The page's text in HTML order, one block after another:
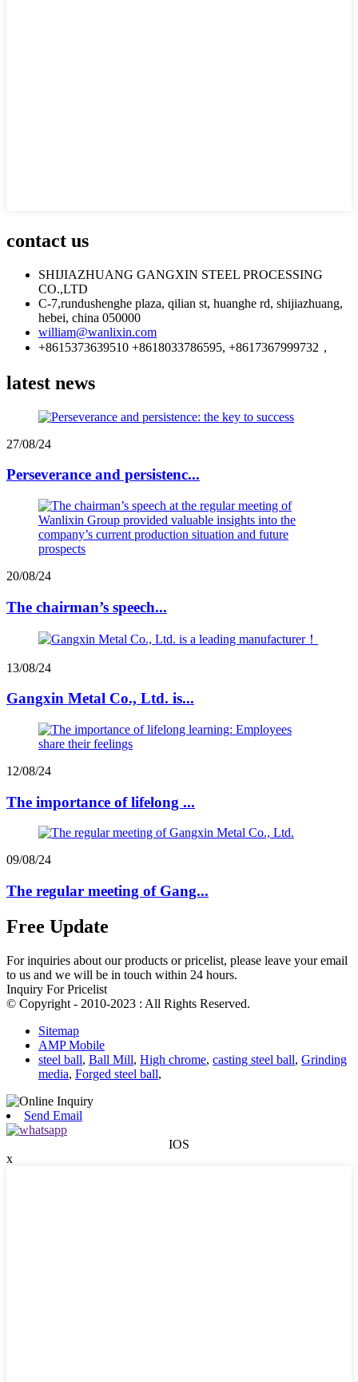
contact us
SHIJIAZHUANG GANGXIN STEEL PROCESSING
CO.,LTD
C-7,rundushenghe plaza, qilian st, huanghe rd, shijiazhuang,
hebei, china 050000
william@wanlixin.com
+8615373639510 +8618033786595, +8617367999732，
latest news
27/08/24
Perseverance and persistenc...
20/08/24
The chairman’s speech...
13/08/24
Gangxin Metal Co., Ltd. is...
12/08/24
The importance of lifelong ...
09/08/24
The regular meeting of Gang...
Free Update
For inquiries about our products or pricelist, please leave your email
to us and we will be in touch within 24 hours.
Inquiry For Pricelist
© Copyright - 2010-2023 : All Rights Reserved.
Sitemap
AMP Mobile
steel ball, Ball Mill, High chrome, casting steel ball, Grinding
media, Forged steel ball,
Send Email
IOS
x